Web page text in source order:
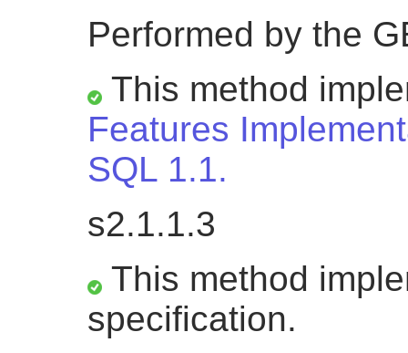
Performed by the
This method
Features
SQL 1.1.
s2.1.1.3
This method
specification.